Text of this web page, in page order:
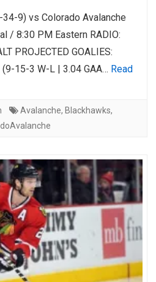
9) vs Colorado Avalanche
/ 8:30 PM Eastern RADIO:
PROJECTED GOALIES:
15-3 W-L | 3.04 GAA… Read
Avalanche, Blackhawks,